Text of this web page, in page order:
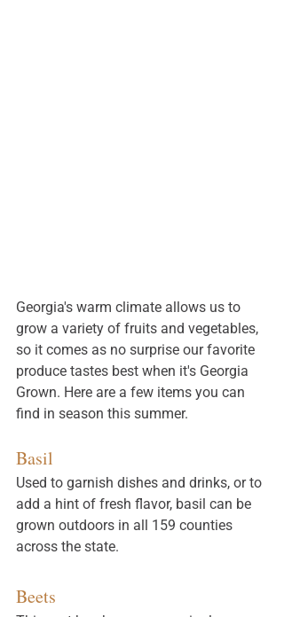
Georgia's warm climate allows us to
grow a variety of fruits and vegetables,
so it comes as no surprise our favorite
produce tastes best when it's Georgia
Grown. Here are a few items you can
find in season this summer.
Basil
Used to garnish dishes and drinks, or to
add a hint of fresh flavor, basil can be
grown outdoors in all 159 counties
across the state.
Beets